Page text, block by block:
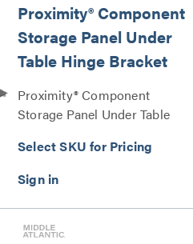
Proximity® Component
Storage Panel Under
Table Hinge Bracket
Proximity® Component
Storage Panel Under Table
Select SKU for Pricing